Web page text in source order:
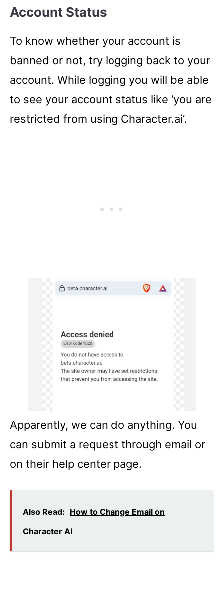
Account Status
To know whether your account is
banned or not, try logging back to your
account. While logging you will be able
to see your account status like ‘you are
restricted from using Character.ai’.
Apparently, we can do anything. You
can submit a request through email or
on their help center page.
Also Read: How to Change Email on
Character AI